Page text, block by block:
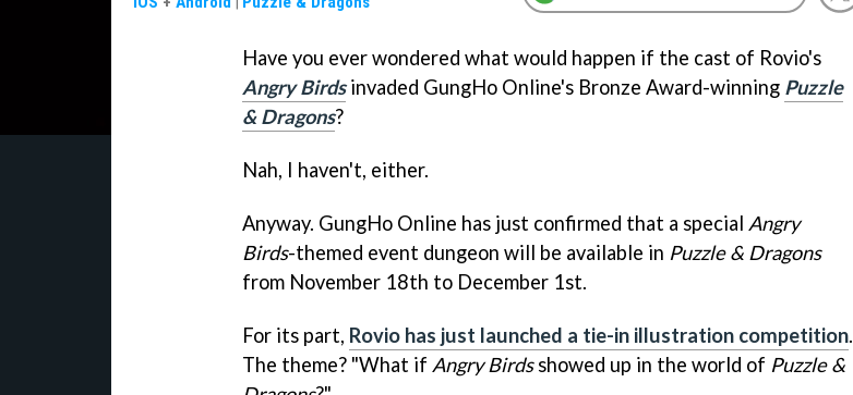
Have you ever wondered what would happen if the cast of Rovio's
Angry Birdsinvaded GungHo Online's Bronze Award-winning Puzzle
& Dragons?
Nah, I haven't, either.
Anyway. GungHo Online has just confirmed that a special Angry
Birds-themed event dungeon will be available in Puzzle & Dragons
from November 18th to December 1st.
For its part, Rovio has just launched a tie-in illustration competition.
The theme? "What if Angry Birdsshowed up in the world of Puzzle &